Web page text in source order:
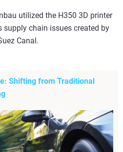
utilized the H350 3D printer
supply chain issues created by
Canal.
Shifting from Traditional